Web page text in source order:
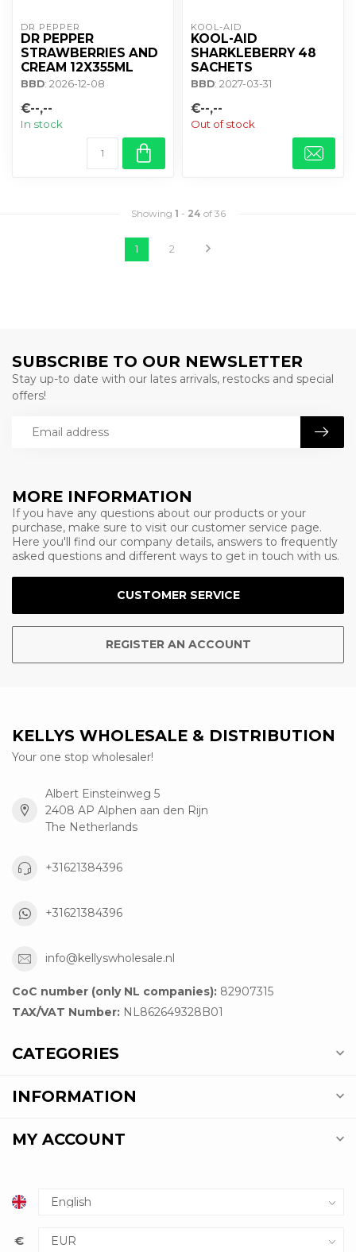
DR PEPPER
DR PEPPER
STRAWBERRIES AND
CREAM 12X355ML
BBD: 2026-12-08
€--,--
In stock
KOOL-AID
KOOL-AID
SHARKLEBERRY 48
SACHETS
BBD: 2027-03-31
€--,--
Out of stock
Showing 1 - 24 of 36
1 2
MORE INFORMATION
If you have any questions about our products or your
purchase, make sure to visit our customer service page.
Here you'll find our company details, answers to frequently
asked questions and different ways to get in touch with us.
CUSTOMER SERVICE
REGISTER AN ACCOUNT
SUBSCRIBE TO OUR NEWSLETTER
Stay up-to date with our lates arrivals, restocks and special
offers!
KELLYS WHOLESALE & DISTRIBUTION
Your one stop wholesaler!
Albert Einsteinweg 5
2408 AP Alphen aan den Rijn
The Netherlands
+31621384396
+31621384396
info@kellyswholesale.nl
CoC number (only NL companies): 82907315
TAX/VAT Number: NL862649328B01
CATEGORIES
INFORMATION
MY ACCOUNT
€